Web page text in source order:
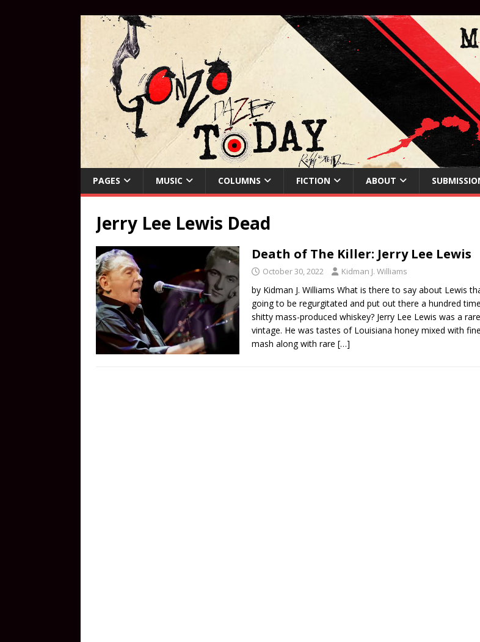
PAGES MUSIC COLUMNS FICTION ABOUT
Jerry Lee Lewis Dead
Death of The Killer: Jerry Lee Lewis
October 30, 2022 Kidman J. Williams
by Kidman J. Williams What is there to say about Lewis
going to be regurgitated and put out there a hundred
shitty mass-produced whiskey? Jerry Lee Lewis was a rare
vintage. He was tastes of Louisiana honey mixed with
mash along with rare […]